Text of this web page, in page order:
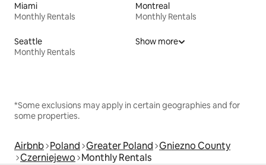
Miami
Monthly Rentals
Montreal
Monthly Rentals
Seattle
Monthly Rentals
Show more
*Some exclusions may apply in certain geographies and for
some properties.
Airbnb Poland Greater Poland Gniezno County
Czerniejewo Monthly Rentals